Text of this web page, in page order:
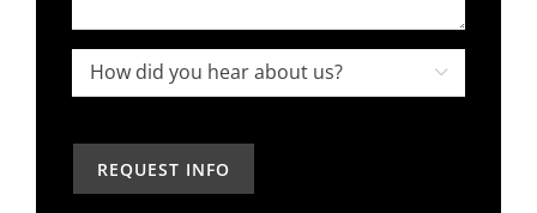
designer
past?
your
project,
how
help?
How
did
hear
about
